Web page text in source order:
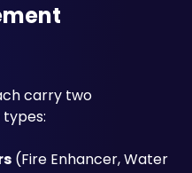
carry two
(Fire Enhancer, Water